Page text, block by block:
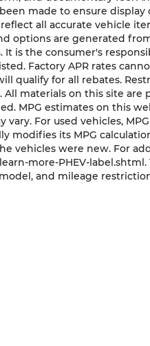
made to ensure
all accurate vehicle
options are generated
It is the consumer's
Factory APR rates
qualify for all rebates.
materials on this site are
MPG estimates on this
For used vehicles,
modifies its MPG
vehicles were new. For
more-PHEV-
and mileage